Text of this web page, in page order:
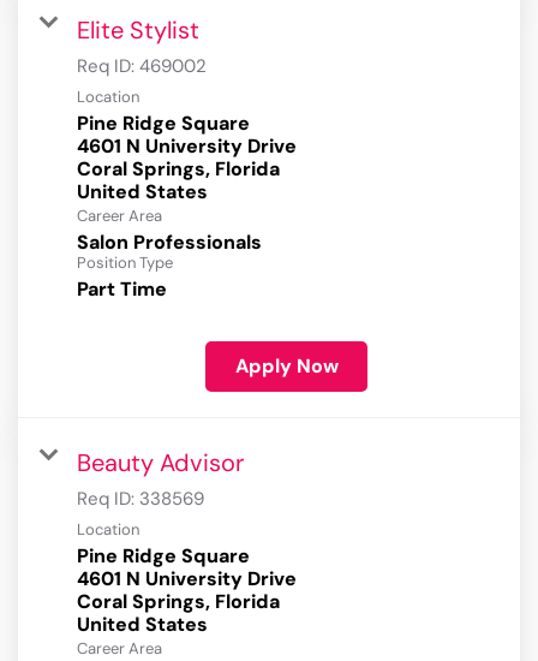
Elite Stylist
Req ID: 469002
Location
Pine Ridge Square
4601 N University Drive
Coral Springs, Florida
Career Area
Salon Professionals
Position Type
Part Time
Apply Now
Beauty Advisor
Req ID: 338569
Location
Pine Ridge Square
4601 N University Drive
Coral Springs, Florida
Career Area